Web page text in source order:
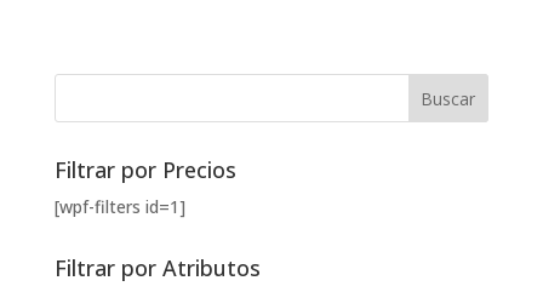
Filtrar por Precios
[wpf-filters id=1]
Filtrar por Atributos